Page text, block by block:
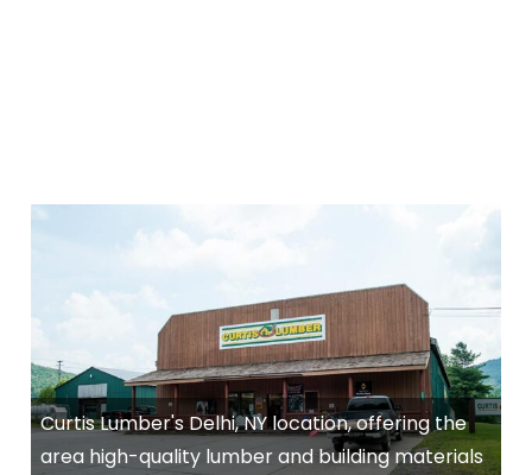
Curtis Lumber's Delhi, NY location, offering the
area high-quality lumber and building materials